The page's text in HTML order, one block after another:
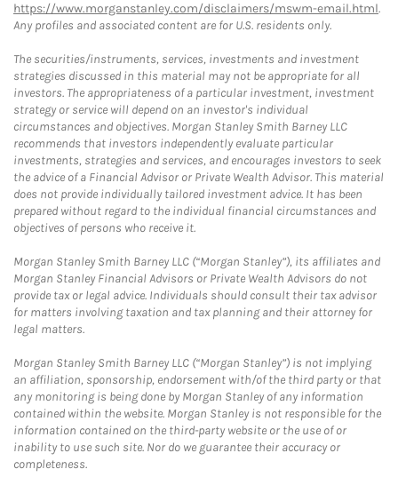
https://www.morganstanley.com/disclaimers/mswm-email.html.
Any profiles and associated content are for U.S. residents only.
The securities/instruments, services, investments and investment
strategies discussed in this material may not be appropriate for all
investors. The appropriateness of a particular investment, investment
strategy or service will depend on an investor's individual
circumstances and objectives. Morgan Stanley Smith Barney LLC
recommends that investors independently evaluate particular
investments, strategies and services, and encourages investors to seek
the advice of a Financial Advisor or Private Wealth Advisor. This material
does not provide individually tailored investment advice. It has been
prepared without regard to the individual financial circumstances and
objectives of persons who receive it.
Morgan Stanley Smith Barney LLC (“Morgan Stanley”), its affiliates and
Morgan Stanley Financial Advisors or Private Wealth Advisors do not
provide tax or legal advice. Individuals should consult their tax advisor
for matters involving taxation and tax planning and their attorney for
legal matters.
Morgan Stanley Smith Barney LLC (“Morgan Stanley”) is not implying
an affiliation, sponsorship, endorsement with/of the third party or that
any monitoring is being done by Morgan Stanley of any information
contained within the website. Morgan Stanley is not responsible for the
information contained on the third-party website or the use of or
inability to use such site. Nor do we guarantee their accuracy or
completeness.